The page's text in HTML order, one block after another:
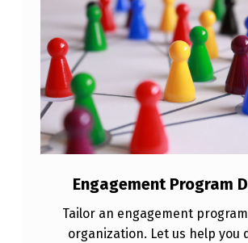
Engagement Program
Tailor an engagement
organization. Let us help you